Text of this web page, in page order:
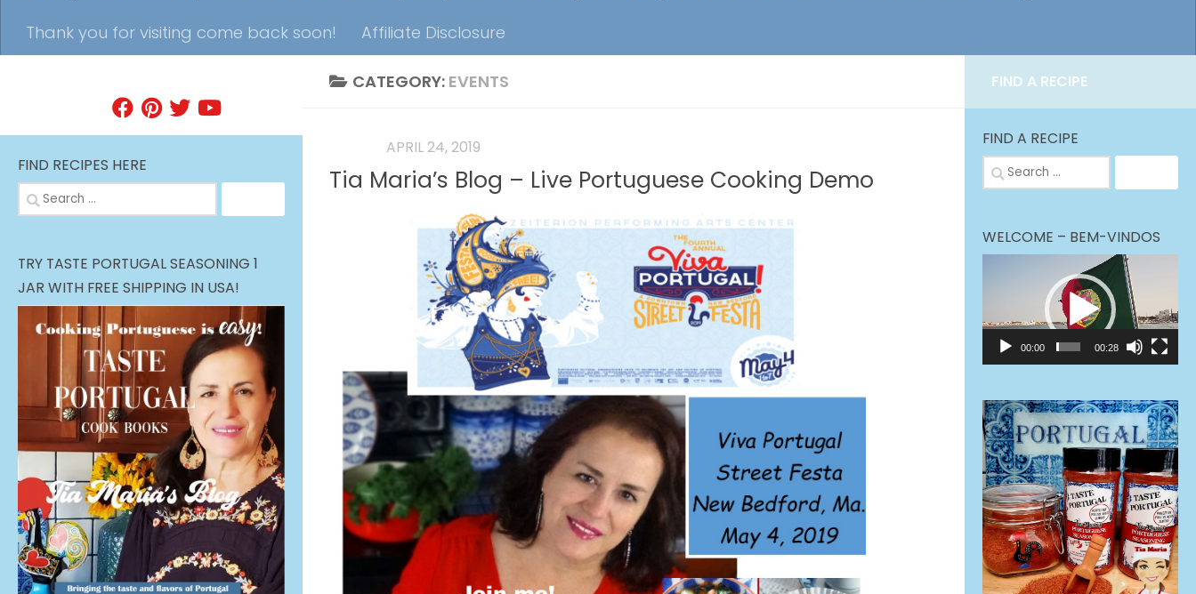
Thank you for visiting come back soon!
Affiliate Disclosure
CATEGORY: EVENTS
APRIL 24, 2019
Tia Maria’s Blog – Live Portuguese Cooking Demo
FIND RECIPES HERE
Search
for:
TRY TASTE PORTUGAL SEASONING 1
JAR WITH FREE SHIPPING IN USA!
FIND A RECIPE
FIND A RECIPE
Search
for:
WELCOME – BEM-VINDOS
00:00 00:28